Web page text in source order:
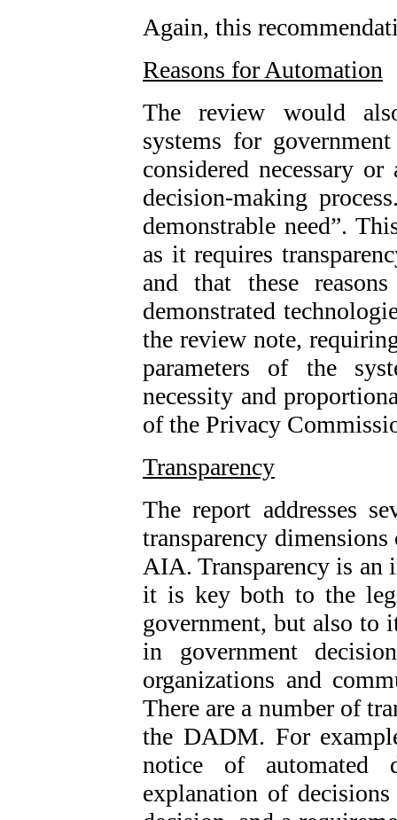
Again, this
Reasons for Automation
The review would
systems for
considered necessary
decision-making
demonstrable need”.
as it requires
and that these
demonstrated
the review note,
parameters of the
necessity and
of the Privacy
Transparency
The report addresses
transparency
AIA. Transparency is
it is key both to the
government, but also to
in government
organizations and
There are a number of
the DADM. For
notice of automated
explanation of